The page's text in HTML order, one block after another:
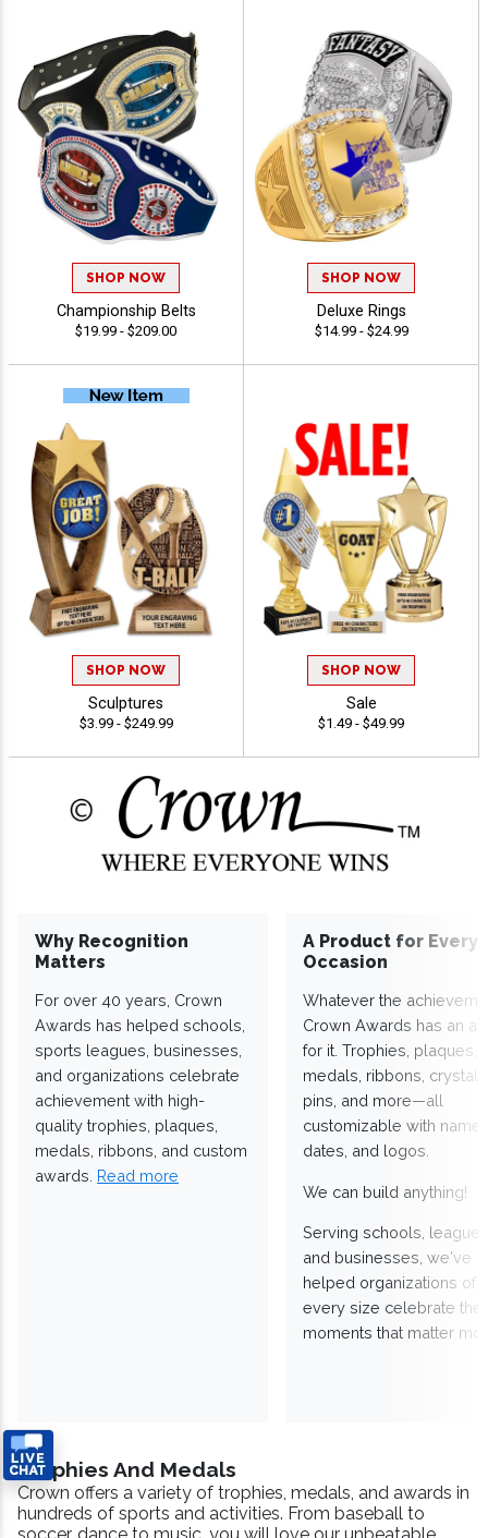
SHOP NOW
Championship Belts
$19.99 - $209.00
SHOP NOW
Deluxe Rings
$14.99 - $24.99
SHOP NOW
Sculptures
$3.99 - $249.99
SHOP NOW
Sale
$1.49 - $49.99
Why Recognition
Matters
For over 40 years, Crown
Awards has helped schools,
sports leagues, businesses,
and organizations celebrate
achievement with high-
quality trophies, plaques,
medals, ribbons, and custom
awards. Read more
A Product for Every
Occasion
Whatever the
Crown Awards has an
for it. Trophies, plaques,
medals, ribbons,
pins, and more—all
customizable with
dates, and logos.
We can build anything!
Serving schools,
and businesses, we've
helped organizations of
every size celebrate the
moments that matter
Trophies And Medals
Crown offers a variety of trophies, medals, and awards in
hundreds of sports and activities. From baseball to